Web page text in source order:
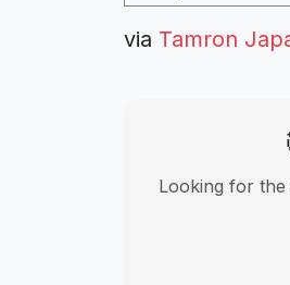
via Tamron
Looking for the